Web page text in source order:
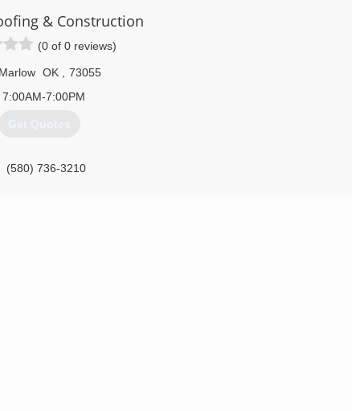
& Construction
(0 of 0 reviews)
Marlow OK
73055
7:00AM-7:00PM
Get Quotes
(580) 736-3210